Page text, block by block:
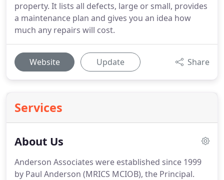
property. It lists all defects, large or small, provides
a maintenance plan and gives you an idea how
much any repairs will cost.
Website Update Share
Services
About Us
Anderson Associates were established since 1999
by Paul Anderson (MRICS MCIOB), the Principal.